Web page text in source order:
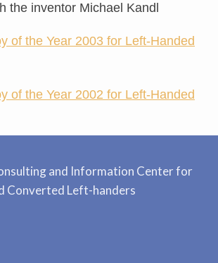
the inventor Michael Kandl
of the Year 2003 for Left-Handed
of the Year 2002 for Left-Handed
and Information Center for
Converted Left-handers